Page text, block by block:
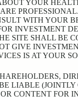
YOUR
WITH YOUR
INVESTMENT
SITE SHALL BE
GIVE
IS AT YOUR
LIABLE (JOINTLY
CONTENT